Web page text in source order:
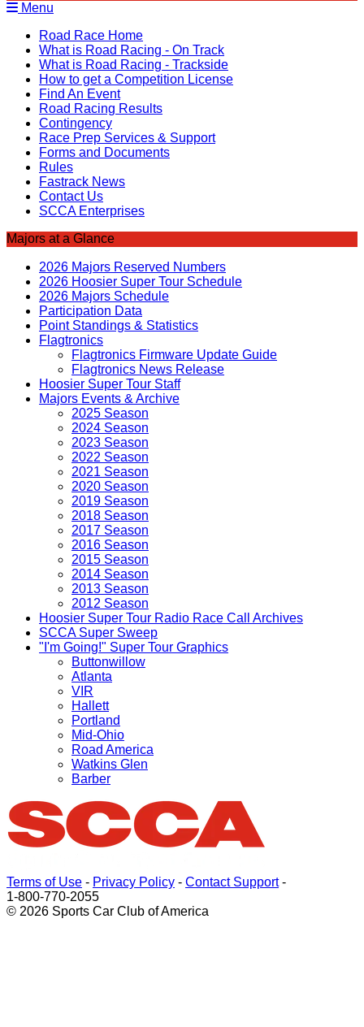
Menu
Road Race Home
What is Road Racing - On Track
What is Road Racing - Trackside
How to get a Competition License
Find An Event
Road Racing Results
Contingency
Race Prep Services & Support
Forms and Documents
Rules
Fastrack News
Contact Us
SCCA Enterprises
Majors at a Glance
2026 Majors Reserved Numbers
2026 Hoosier Super Tour Schedule
2026 Majors Schedule
Participation Data
Point Standings & Statistics
Flagtronics
Flagtronics Firmware Update Guide
Flagtronics News Release
Hoosier Super Tour Staff
Majors Events & Archive
2025 Season
2024 Season
2023 Season
2022 Season
2021 Season
2020 Season
2019 Season
2018 Season
2017 Season
2016 Season
2015 Season
2014 Season
2013 Season
2012 Season
Hoosier Super Tour Radio Race Call Archives
SCCA Super Sweep
"I'm Going!" Super Tour Graphics
Buttonwillow
Atlanta
VIR
Hallett
Portland
Mid-Ohio
Road America
Watkins Glen
Barber
Terms of Use - Privacy Policy - Contact Support-
1-800-770-2055
© 2026 Sports Car Club of America